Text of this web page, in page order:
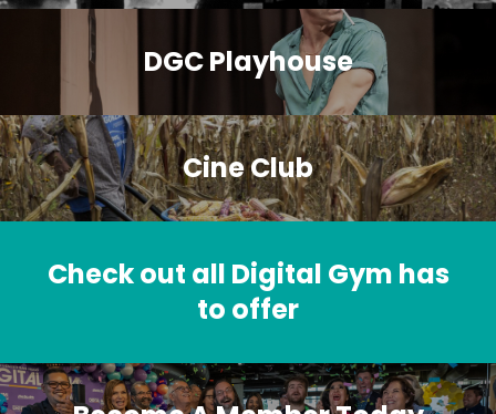
DGC Playhouse
Cine Club
Check out all Digital Gym has
to offer